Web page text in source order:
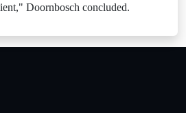
Doornbosch concluded.